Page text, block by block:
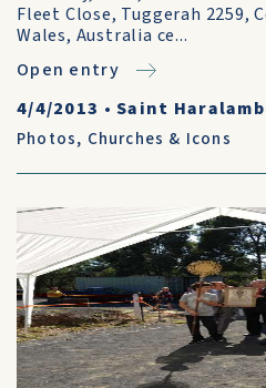
Fleet Close, Tuggerah 2259,
Wales, Australia ce...
Open entry
4/4/2013 •Saint
Photos, Churches & Icons